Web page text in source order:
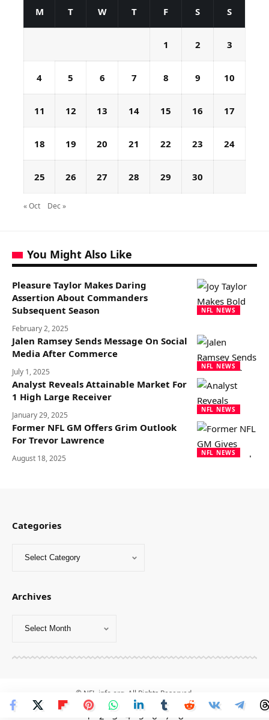
M T W T F S S
1 2 3
4 5 6 7 8 9 10
11 12 13 14 15 16 17
18 19 20 21 22 23 24
25 26 27 28 29 30
« Oct Dec »
You Might Also Like
NFL NEWS
Pleasure Taylor Makes Daring
Assertion About Commanders
Subsequent Season
February 2, 2025
NFL NEWS
Jalen Ramsey Sends Message On Social
Media After Commerce
July 1, 2025
NFL NEWS
Analyst Reveals Attainable Market For
1 High Large Receiver
January 29, 2025
NFL NEWS
Former NFL GM Offers Grim Outlook
For Trevor Lawrence
August 18, 2025
Categories
Archives
© NFL-info.org. All Rights Reserved.
1 2 3 4 5 6 7 8